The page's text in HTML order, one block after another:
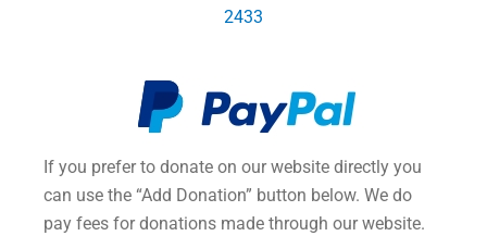
2433
If you prefer to donate on our website directly you
can use the “Add Donation” button below. We do
pay fees for donations made through our website.